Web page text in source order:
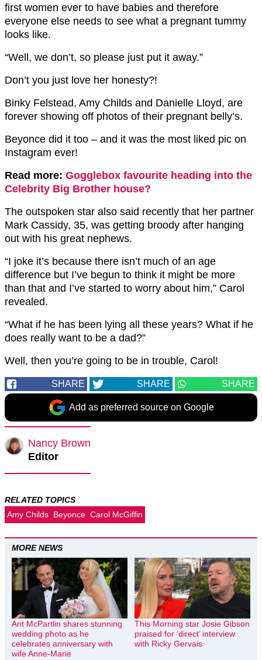
first women ever to have babies and therefore
everyone else needs to see what a pregnant tummy
looks like.
“Well, we don’t, so please just put it away.”
Don’t you just love her honesty?!
Binky Felstead, Amy Childs and Danielle Lloyd, are
forever showing off photos of their pregnant belly’s.
Beyonce did it too – and it was the most liked pic on
Instagram ever!
Read more: Gogglebox favourite heading into the
Celebrity Big Brother house?
The outspoken star also said recently that her partner
Mark Cassidy, 35, was getting broody after hanging
out with his great nephews.
“I joke it’s because there isn’t much of an age
difference but I’ve begun to think it might be more
than that and I’ve started to worry about him,” Carol
revealed.
“What if he has been lying all these years? What if he
does really want to be a dad?”
Well, then you’re going to be in trouble, Carol!
SHARE SHARE SHARE
Add as preferred source on Google
Nancy Brown
Editor
RELATED TOPICS
Amy Childs Beyonce Carol McGiffin
MORE NEWS
Ant McPartlin shares stunning
wedding photo as he
celebrates anniversary with
wife Anne-Marie
This Morning star Josie Gibson
praised for ‘direct’ interview
with Ricky Gervais